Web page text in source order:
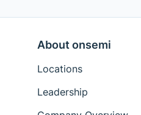
About onsemi
Locations
Leadership